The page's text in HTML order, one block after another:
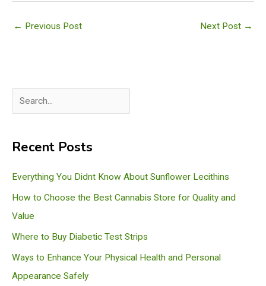
← Previous Post Next Post →
e
rRecent Posts
Everything You Didnt Know About Sunflower Lecithins
How to Choose the Best Cannabis Store for Quality and
Value
Where to Buy Diabetic Test Strips
Ways to Enhance Your Physical Health and Personal
Appearance Safely